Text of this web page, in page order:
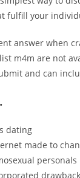
fulfill your
answer when
m4m are not
and can
made to
personals